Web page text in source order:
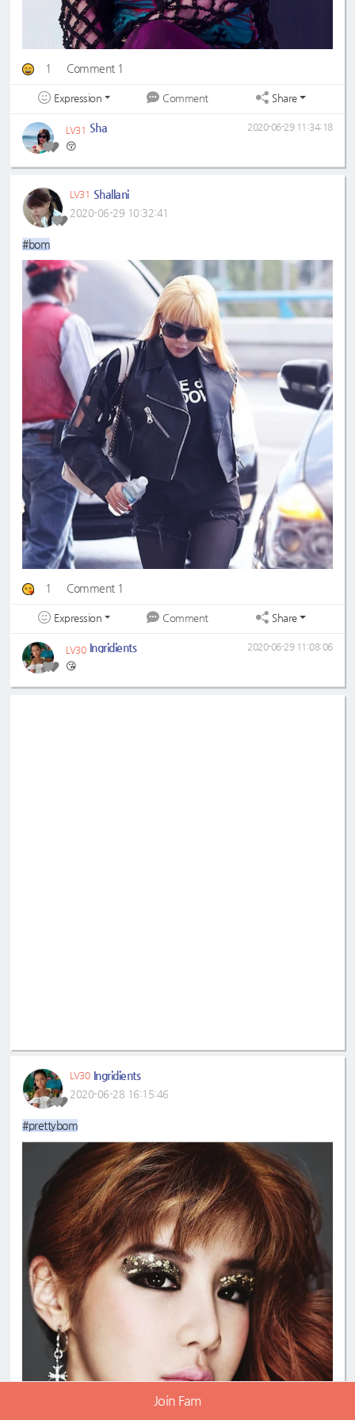
1 Comment 1
Expression Comment Share
LV31 Sha
😚
2020-06-29 11:34:18
LV31 Shallani
2020-06-29 10:32:41
#bom
1 Comment 1
Expression Comment Share
LV30 Ingridients
😘
2020-06-29 11:08:06
LV30 Ingridients
2020-06-28 16:15:46
#prettybom
Join Fam